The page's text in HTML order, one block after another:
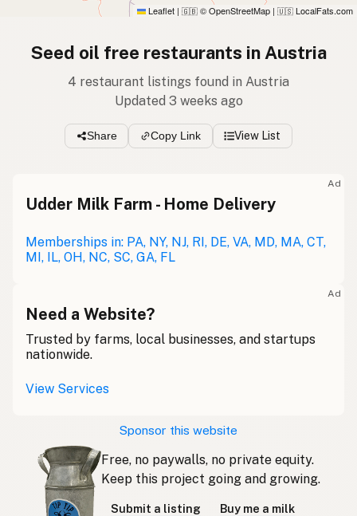
Leaflet | 🇬🇧 © OpenStreetMap | 🇺🇸 LocalFats.com
Seed oil free restaurants in Austria
4 restaurant listings found in Austria
Updated 3 weeks ago
Share Copy Link View List
Ad
Udder Milk Farm - Home Delivery
Memberships in: PA, NY, NJ, RI, DE, VA, MD, MA, CT,
MI, IL, OH, NC, SC, GA, FL
Ad
Need a Website?
Trusted by farms, local businesses, and startups
nationwide.
View Services
Sponsor this website
Free, no paywalls, no private equity.
Keep this project going and growing.
Submit a listing Buy me a milk